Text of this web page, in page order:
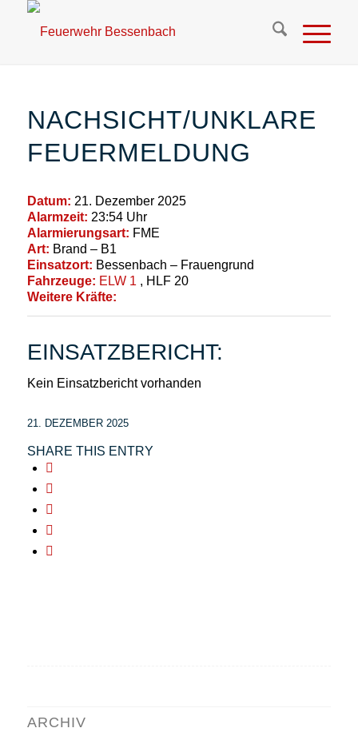
NACHSICHT/UNKLARE
FEUERMELDUNG
Datum: 21. Dezember 2025
Alarmzeit: 23:54 Uhr
Alarmierungsart: FME
Art: Brand – B1
Einsatzort: Bessenbach – Frauengrund
Fahrzeuge: ELW 1 , HLF 20
Weitere Kräfte:
EINSATZBERICHT:
Kein Einsatzbericht vorhanden
21. DEZEMBER 2025
SHARE THIS ENTRY
ARCHIV